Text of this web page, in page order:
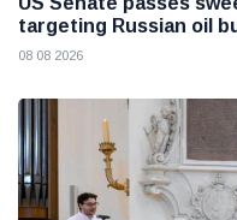
targeting Russian oil
08 08 2026